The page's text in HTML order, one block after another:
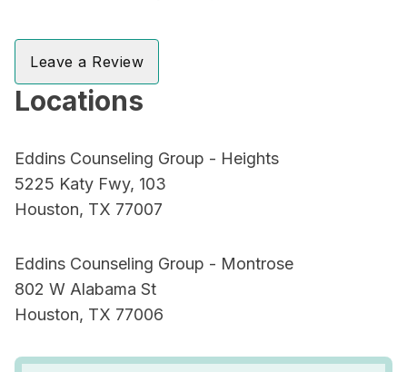
Leave a Review
Locations
Eddins Counseling Group - Heights
5225 Katy Fwy, 103
Houston, TX 77007
Eddins Counseling Group - Montrose
802 W Alabama St
Houston, TX 77006